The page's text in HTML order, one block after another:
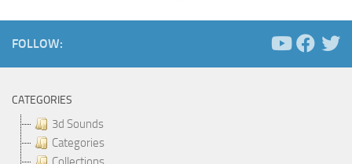
FOLLOW:
CATEGORIES
3d Sounds
Categories